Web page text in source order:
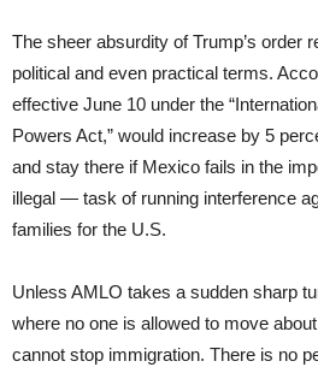
The sheer absurdity of Trump’s order
political and even practical terms.
effective June 10 under the
Powers Act,” would increase by 5
and stay there if Mexico fails in the
illegal — task of running interference
families for the U.S.
Unless AMLO takes a sudden sharp
where no one is allowed to move
cannot stop immigration. There is no